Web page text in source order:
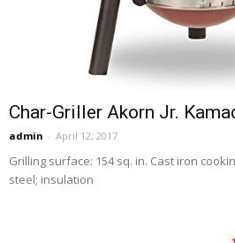
Char-Griller Akorn Jr.
admin - April 12, 2017
Grilling surface: 154 sq. in. Cast iron
steel; insulation